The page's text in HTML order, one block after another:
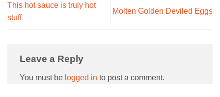
This hot sauce is truly hot
stuff
Molten Golden Deviled Eggs
Leave a Reply
You must be logged in to post a comment.